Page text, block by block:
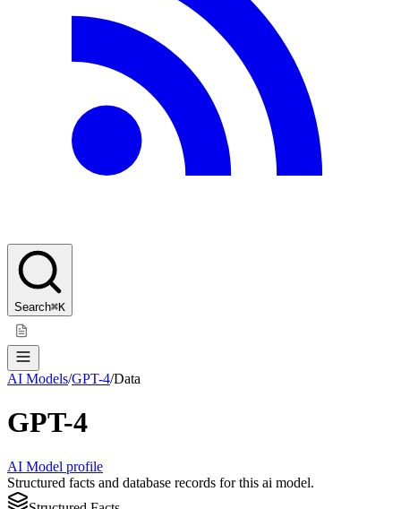
Search⌘K
AI Models/GPT-4/Data
GPT-4
AI Model profile
Structured facts and database records for this ai model.